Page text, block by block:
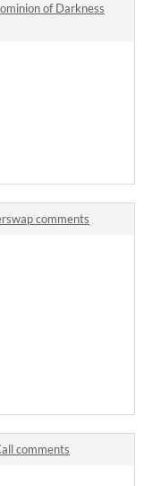
of Darkness
comments
comments